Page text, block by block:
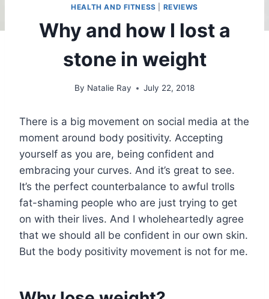
HEALTH AND FITNESS REVIEWS
Why and how I lost a
stone in weight
By Natalie Ray July 22, 2018
There is a big movement on social media at the
moment around body positivity. Accepting
yourself as you are, being confident and
embracing your curves. And it’s great to see.
It’s the perfect counterbalance to awful trolls
fat-shaming people who are just trying to get
on with their lives. And I wholeheartedly agree
that we should all be confident in our own skin.
But the body positivity movement is not for me.